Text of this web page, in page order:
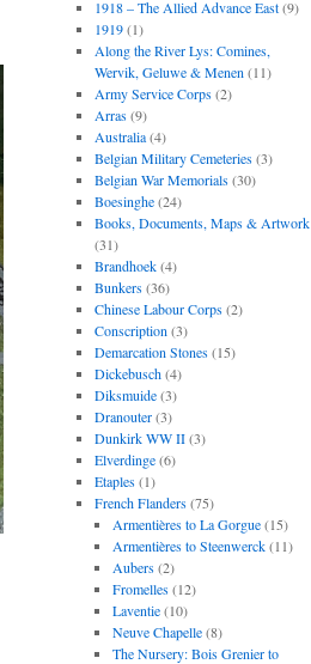
1918 – The Allied Advance East(9)
1919(1)
Along the River Lys: Comines,
Wervik, Geluwe & Menen (11)
Army Service Corps(2)
Arras(9)
Australia(4)
Belgian Military Cemeteries(3)
Belgian War Memorials(30)
Boesinghe(24)
Books, Documents, Maps & Artwork
(31)
Brandhoek(4)
Bunkers(36)
Chinese Labour Corps(2)
Conscription (3)
Demarcation Stones(15)
Dickebusch(4)
Diksmuide(3)
Dranouter(3)
Dunkirk WW II(3)
Elverdinge(6)
Etaples(1)
French Flanders(75)
Armentières to La Gorgue(15)
Armentières to Steenwerck(11)
Aubers(2)
Fromelles(12)
Laventie(10)
Neuve Chapelle(8)
The Nursery: Bois Grenier to